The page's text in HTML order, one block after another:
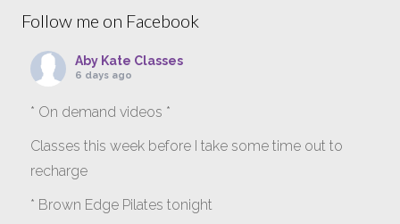
Follow me on Facebook
Aby Kate Classes
6 days ago
* On demand videos *
Classes this week before I take some time out to
recharge
* Brown Edge Pilates tonight